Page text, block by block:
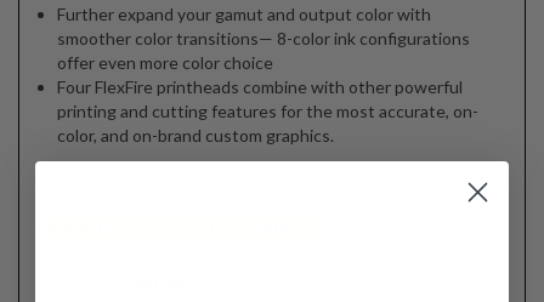
Further expand your gamut and output color with
smoother color transitions— 8-color ink configurations
offer even more color choice
Four FlexFire printheads combine with other powerful
printing and cutting features for the most accurate, on-
color, and on-brand custom graphics.